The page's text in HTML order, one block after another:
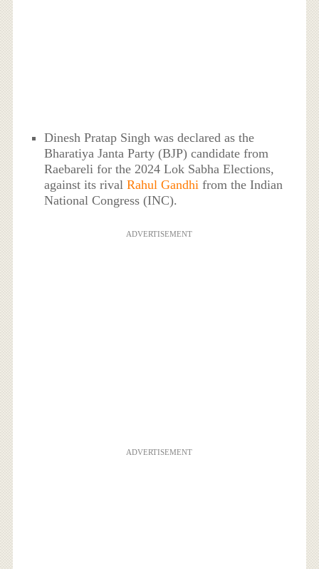
Dinesh Pratap Singh was declared as the
Bharatiya Janta Party (BJP) candidate from
Raebareli for the 2024 Lok Sabha Elections,
against its rivalRahul Gandhi from the Indian
National Congress (INC).
ADVERTISEMENT
ADVERTISEMENT